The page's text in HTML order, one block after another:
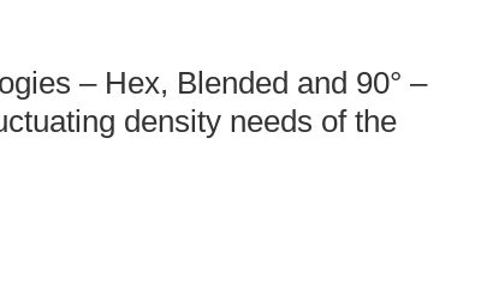
– Hex, Blended and 90° –
density needs of the